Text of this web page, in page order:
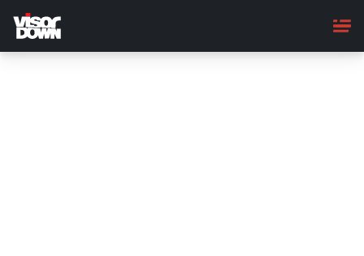
main
content